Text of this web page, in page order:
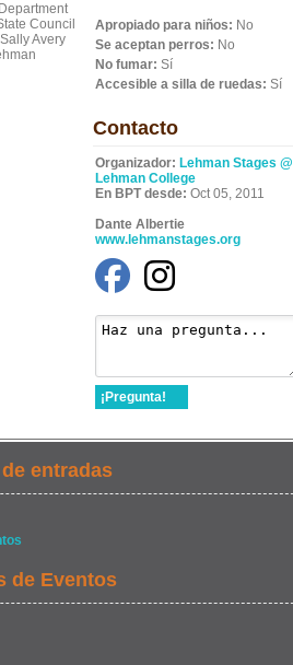
Council
Avery
Apropiado para niños: No
Se aceptan perros: No
No fumar: Sí
Accesible a silla de ruedas: Sí
Contacto
Organizador: Lehman Stages @
Lehman College
En BPT desde: Oct 05, 2011
Dante Albertie
www.lehmanstages.org
¡Pregunta!
entradas
de Eventos